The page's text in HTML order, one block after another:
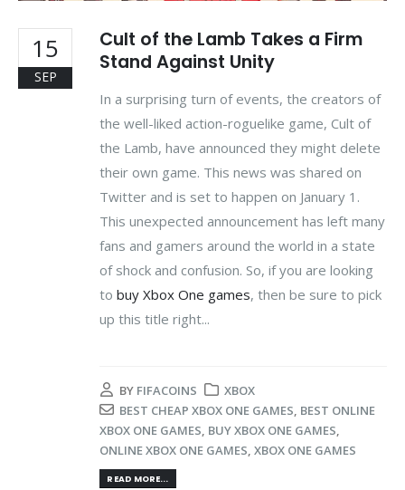
15
SEP
Cult of the Lamb Takes a Firm
Stand Against Unity
In a surprising turn of events, the creators of
the well-liked action-roguelike game, Cult of
the Lamb, have announced they might delete
their own game. This news was shared on
Twitter and is set to happen on January 1.
This unexpected announcement has left many
fans and gamers around the world in a state
of shock and confusion. So, if you are looking
to buy Xbox One games, then be sure to pick
up this title right...
BY FIFACOINS
XBOX
BEST CHEAP XBOX ONE GAMES, BEST ONLINE
XBOX ONE GAMES, BUY XBOX ONE GAMES,
ONLINE XBOX ONE GAMES, XBOX ONE GAMES
READ MORE...